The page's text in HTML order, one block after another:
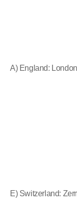
A) England:
E) Switzerland: